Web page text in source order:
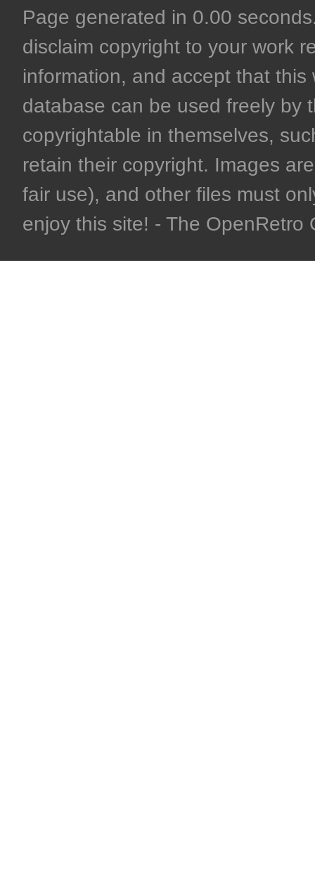
Page generated in 0.00
disclaim copyright to your work
information, and accept that
database can be used freely by
copyrightable in themselves,
retain their copyright. Images
fair use), and other files must
enjoy this site! - The OpenRetro